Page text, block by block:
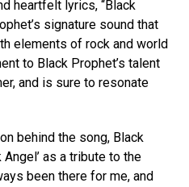
heartfelt lyrics, “Black
signature sound that
elements of rock and world
to Black Prophet’s talent
and is sure to resonate
behind the song, Black
Angel’ as a tribute to the
been there for me, and